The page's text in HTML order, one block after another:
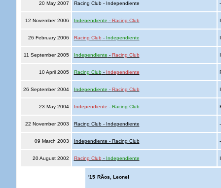
20 May 2007 Racing Club - Independiente
12 November 2006 Independiente - Racing Club
26 February 2006 Racing Club - Independiente
11 September 2005 Independiente - Racing Club
10 April 2005 Racing Club- Independiente
26 September 2004 Independiente - Racing Club
23 May 2004 Independiente - Racing Club
22 November 2003 Racing Club - Independiente
09 March 2003 Independiente - Racing Club
20 August 2002 Racing Club - Independiente
'15 RÃ­os, Leonel